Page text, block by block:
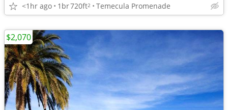
<1hr ago 1br720ft2 Temecula Promenade
$2,070